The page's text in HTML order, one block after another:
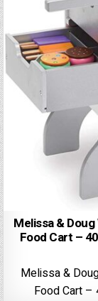
Melissa &
Food Cart –
Melissa &
Food Cart –